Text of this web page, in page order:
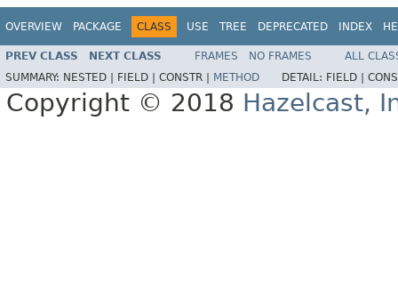
OVERVIEW PACKAGE CLASS USE TREE DEPRECATED INDEX
PREV CLASS NEXT CLASS FRAMES NO FRAMES
ALL
SUMMARY: NESTED | FIELD | CONSTR | METHOD DETAIL: FIELD |
Copyright © 2018 Hazelcast,